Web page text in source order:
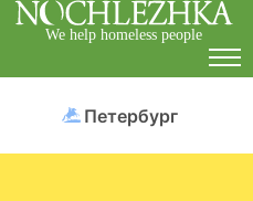
We help homeless people
Петербург